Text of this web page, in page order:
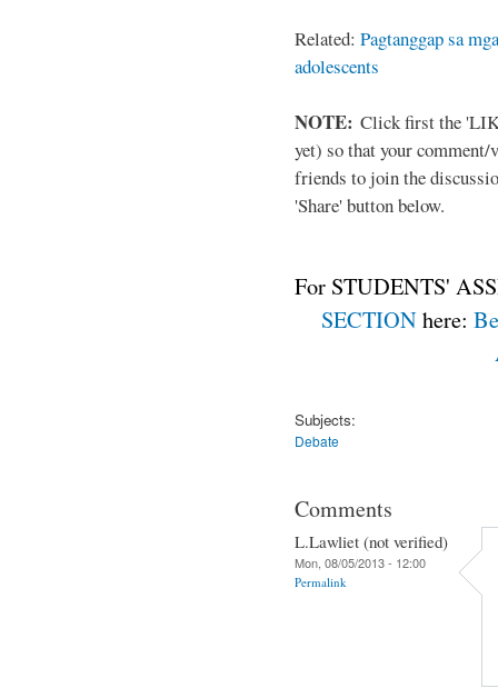
Related: Pagtanggap sa
adolescents
NOTE: Click first the
yet) so that your
friends to join the
'Share' button below.
For STUDENTS'
SECTIONhere:
Subjects:
Debate
Comments
L.Lawliet (not verified)
Mon, 08/05/2013 - 12:00
Permalink